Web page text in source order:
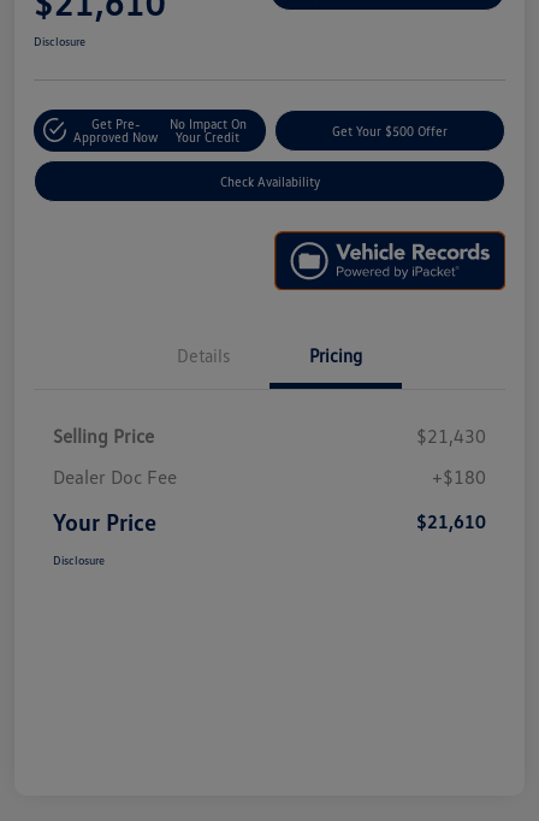
Disclosure
Get Pre-
Approved Now
No Impact On
Your Credit
Get Your $500 Offer
Check Availability
Details Pricing
Selling Price
$21,430
Dealer Doc Fee
+$180
Your Price $21,610
Disclosure